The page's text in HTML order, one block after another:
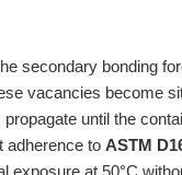
secondary bonding
vacancies become
until the
adherence to ASTM